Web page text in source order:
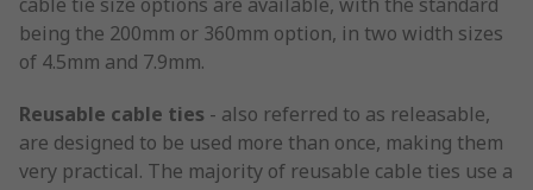
being the 200mm or 360mm option, in two width sizes
of 4.5mm and 7.9mm.
Reusable cable ties - also referred to as releasable,
are designed to be used more than once, making them
very practical. The majority of reusable cable ties use a